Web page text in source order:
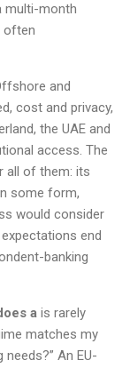
multi-month
often
and
cost and privacy,
the UAE and
access. The
all of them: its
some form,
would consider
end
banking
a is rarely
matches my
An EU-